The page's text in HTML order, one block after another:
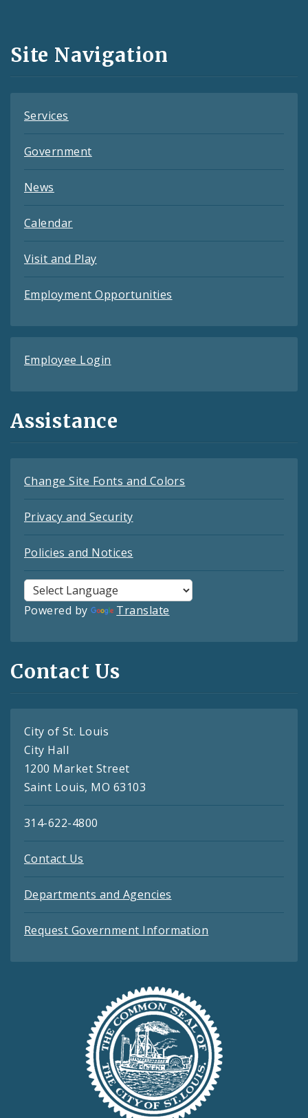
and
Feeds
Site Navigation
Services
Government
News
Calendar
Visit and Play
Employment Opportunities
Employee Login
Assistance
Change Site Fonts and Colors
Privacy and Security
Policies and Notices
Powered by Translate
Contact Us
City of St. Louis
City Hall
1200 Market Street
Saint Louis, MO 63103
314-622-4800
Contact Us
Departments and Agencies
Request Government Information